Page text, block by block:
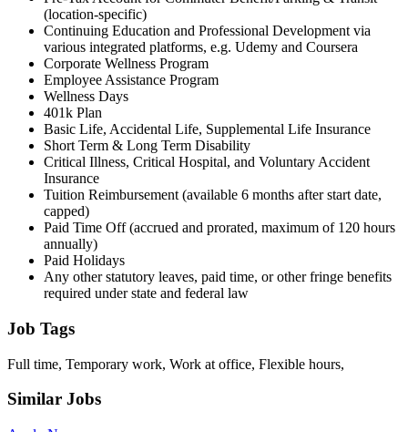
(location-specific)
Continuing Education and Professional Development via
various integrated platforms, e.g. Udemy and Coursera
Corporate Wellness Program
Employee Assistance Program
Wellness Days
401k Plan
Basic Life, Accidental Life, Supplemental Life Insurance
Short Term & Long Term Disability
Critical Illness, Critical Hospital, and Voluntary Accident
Insurance
Tuition Reimbursement (available 6 months after start date,
capped)
Paid Time Off (accrued and prorated, maximum of 120 hours
annually)
Paid Holidays
Any other statutory leaves, paid time, or other fringe benefits
required under state and federal law
Job Tags
Full time, Temporary work, Work at office, Flexible hours,
Similar Jobs